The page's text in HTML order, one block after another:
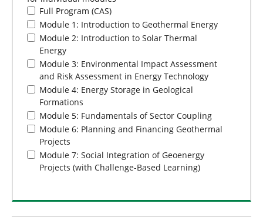
Full Program (CAS)
Module 1: Introduction to Geothermal Energy
Module 2: Introduction to Solar Thermal
Energy
Module 3: Environmental Impact Assessment
and Risk Assessment in Energy Technology
Module 4: Energy Storage in Geological
Formations
Module 5: Fundamentals of Sector Coupling
Module 6: Planning and Financing Geothermal
Projects
Module 7: Social Integration of Geoenergy
Projects (with Challenge-Based Learning)